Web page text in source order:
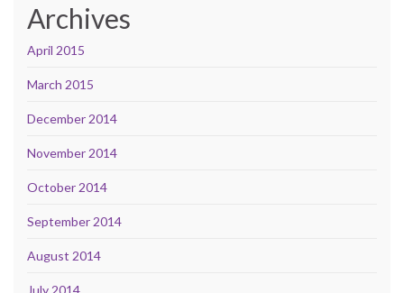
Archives
April 2015
March 2015
December 2014
November 2014
October 2014
September 2014
August 2014
July 2014